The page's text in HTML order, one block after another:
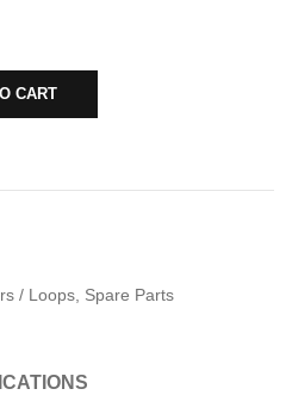
CART
/ Loops, Spare Parts